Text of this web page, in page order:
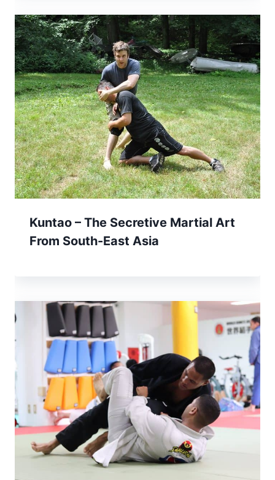
Kuntao – The Secretive Martial Art
From South-East Asia